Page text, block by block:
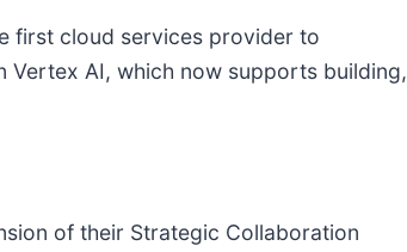
first cloud services provider to
Vertex AI, which now supports building,
of their Strategic Collaboration